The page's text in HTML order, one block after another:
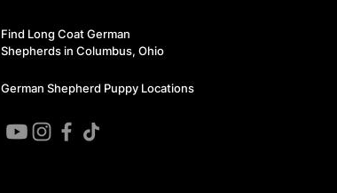
Find Long Coat German
Shepherds in Columbus, Ohio
German Shepherd Puppy Locations